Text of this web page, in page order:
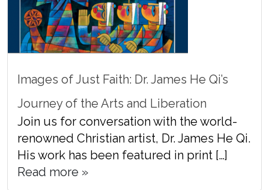
Images of Just Faith: Dr. James He Qi’s
Journey of the Arts and Liberation
Join us for conversation with the world-
renowned Christian artist, Dr. James He Qi.
His work has been featured in print […]
Read more »